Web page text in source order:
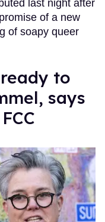
last night after
of a new
of soapy queer
to
says